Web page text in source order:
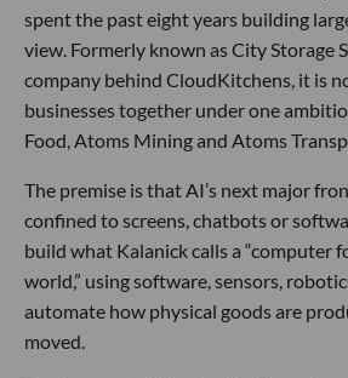
spent the past eight years building
view. Formerly known as City Storage
company behind CloudKitchens, it is
businesses together under one
Food, Atoms Mining and Atoms
The premise is that AI’s next major
confined to screens, chatbots or
build what Kalanick calls a “computer
world,” using software, sensors,
automate how physical goods are
moved.